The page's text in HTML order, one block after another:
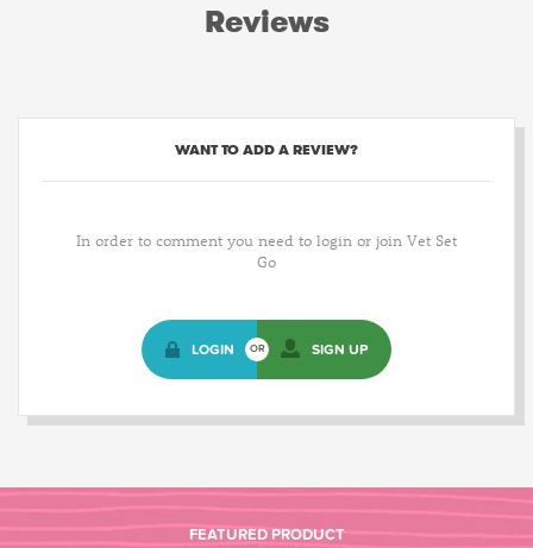
Reviews
WANT TO ADD A REVIEW?
In order to comment you need to login or join Vet Set
Go
LOGIN OR SIGN UP
FEATURED PRODUCT